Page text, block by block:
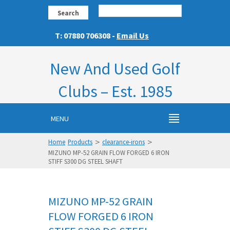
Search
T: 07880 706308 - Email Us
New And Used Golf
Clubs – Est. 1985
MENU
Home Products > clearance-irons >
MIZUNO MP-52 GRAIN FLOW FORGED 6 IRON
STIFF S300 DG STEEL SHAFT
MIZUNO MP-52 GRAIN
FLOW FORGED 6 IRON